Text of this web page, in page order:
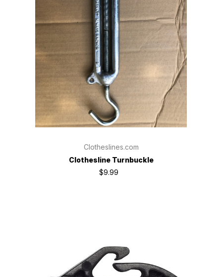
Clotheslines.com
Clothesline Turnbuckle
$9.99